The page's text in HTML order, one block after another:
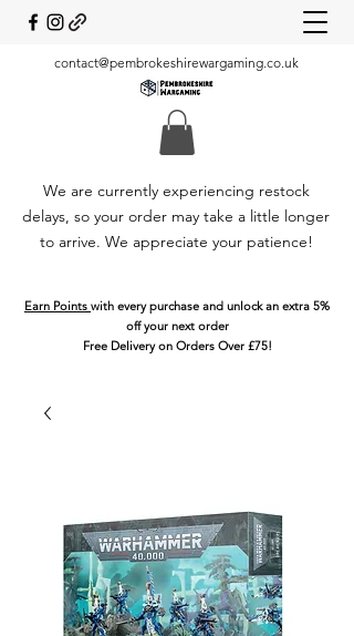
contact@pembrokeshirewargaming.co.uk
We are currently experiencing restock
delays, so your order may take a little longer
to arrive. We appreciate your patience!
Earn Points with every purchase and unlock an extra 5%
off your next order
Free Delivery on Orders Over £75!